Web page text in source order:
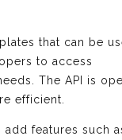
that can be
to access
The API is
efficient.
features such